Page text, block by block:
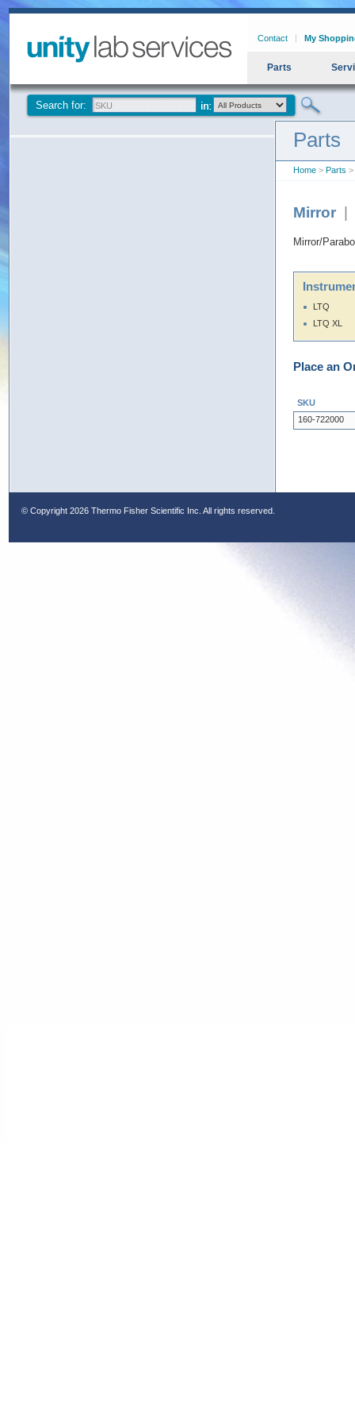
Contact My
Parts
Search for:
Parts
Home > Parts >
Mirror
Mirror/
LTQ
LTQ XL
Place an
SKU
160-722000
© Copyright 2026 Thermo Fisher Scientific Inc. All rights reserved.